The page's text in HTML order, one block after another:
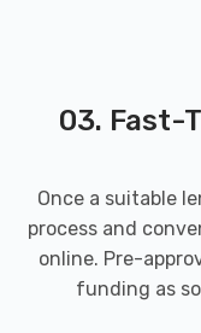
03. Fast-
Once a suitable
process and
online. Pre-
funding as